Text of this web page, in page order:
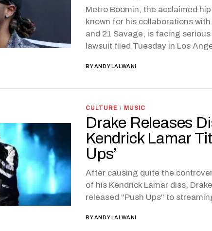
Metro Boomin, the acclaimed
known for his collaborations
and 21 Savage, is facing
lawsuit filed Tuesday in Los
BYANDY LALWANI
CULTURE / MUSIC
Drake Releases
Kendrick Lamar
Ups’
After causing quite the
of his Kendrick Lamar diss,
released "Push Ups" to
BYANDY LALWANI